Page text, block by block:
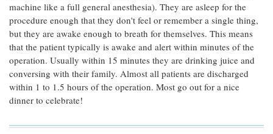
machine like a full general anesthesia). They are asleep for the
procedure enough that they don't feel or remember a single thing,
but they are awake enough to breath for themselves. This means
that the patient typically is awake and alert within minutes of the
operation. Usually within 15 minutes they are drinking juice and
conversing with their family. Almost all patients are discharged
within 1 to 1.5 hours of the operation. Most go out for a nice
dinner to celebrate!